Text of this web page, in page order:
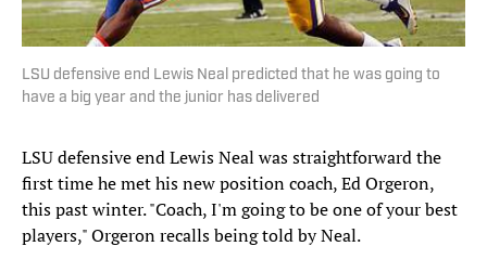
LSU defensive end Lewis Neal predicted that he was going to
have a big year and the junior has delivered
LSU defensive end Lewis Neal was straightforward the
first time he met his new position coach, Ed Orgeron,
this past winter. "Coach, I'm going to be one of your best
players," Orgeron recalls being told by Neal.